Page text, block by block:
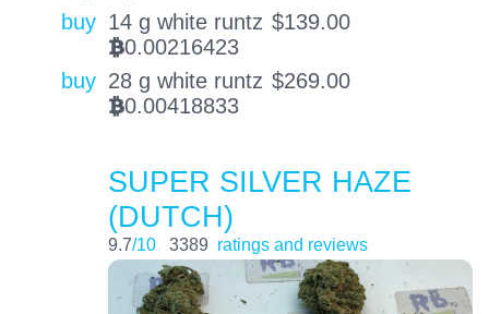
buy 14 g white runtz $139.00
BTC0.00216423
buy 28 g white runtz $269.00
BTC0.00418833
SUPER SILVER HAZE
(DUTCH)
9.7/10 3389 ratings and reviews